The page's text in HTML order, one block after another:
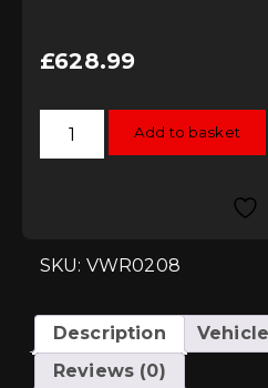
£628.99
Racingline
Performance
Mk5
quantity
Add to basket
SKU: VWR0208
Description
Reviews (0)